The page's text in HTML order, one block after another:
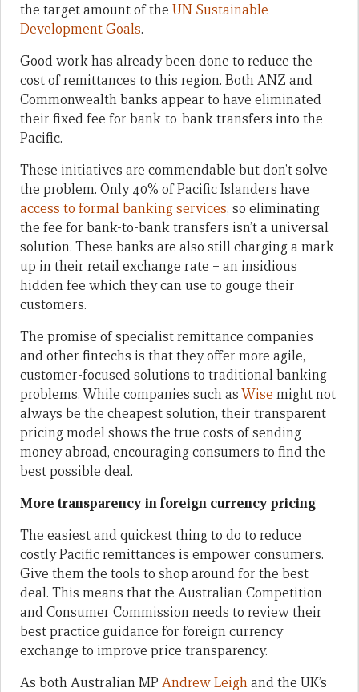
the target amount of the UN Sustainable
Development Goals.
Good work has already been done to reduce the
cost of remittances to this region. Both ANZ and
Commonwealth banks appear to have eliminated
their fixed fee for bank-to-bank transfers into the
Pacific.
These initiatives are commendable but don’t solve
the problem. Only 40% of Pacific Islanders have
access to formal banking services, so eliminating
the fee for bank-to-bank transfers isn’t a universal
solution. These banks are also still charging a mark-
up in their retail exchange rate – an insidious
hidden fee which they can use to gouge their
customers.
The promise of specialist remittance companies
and other fintechs is that they offer more agile,
customer-focused solutions to traditional banking
problems. While companies such asWise might not
always be the cheapest solution, their transparent
pricing model shows the true costs of sending
money abroad, encouraging consumers to find the
best possible deal.
More transparency in foreign currency pricing
The easiest and quickest thing to do to reduce
costly Pacific remittances is empower consumers.
Give them the tools to shop around for the best
deal. This means that the Australian Competition
and Consumer Commission needs to review their
best practice guidance for foreign currency
exchange to improve price transparency.
As both Australian MP Andrew Leighand the UK’s